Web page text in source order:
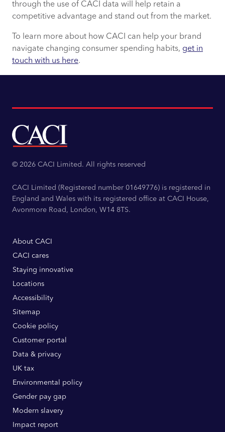
through the use of CACI data will help retain a
competitive advantage and stand out from the market.
To learn more about how CACI can help your brand
navigate changing consumer spending habits, get in
touch with us here.
© 2026 CACI Limited. All rights reserved
CACI Limited (Registered number 01649776) is registered in
England and Wales with its registered office at CACI House,
Avonmore Road, London, W14 8TS.
About CACI
CACI cares
Staying innovative
Locations
Accessibility
Sitemap
Cookie policy
Customer portal
Data & privacy
UK tax
Environmental policy
Gender pay gap
Modern slavery
Impact report